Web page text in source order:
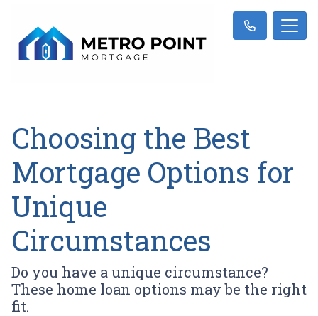
Choosing the Best
Mortgage Options for
Unique
Circumstances
Do you have a unique circumstance?
These home loan options may be the right
fit.